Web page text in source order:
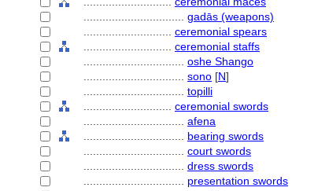
gadās (weapons)
ceremonial spears
ceremonial staffs
oshe Shango
sono [N]
topilli
ceremonial swords
afena
bearing swords
court swords
dress swords
presentation swords